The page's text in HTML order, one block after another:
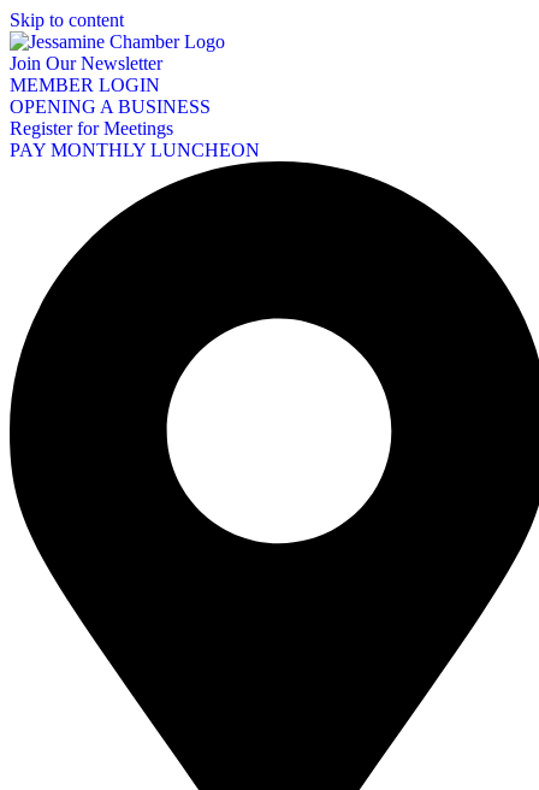
Skip to content
Join Our Newsletter
MEMBER LOGIN
OPENING A BUSINESS
Register for Meetings
PAY MONTHLY LUNCHEON